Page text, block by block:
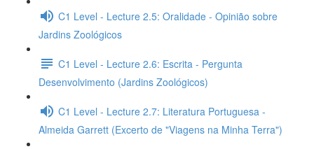
C1 Level - Lecture 2.5: Oralidade - Opinião sobre
Jardins Zoológicos
C1 Level - Lecture 2.6: Escrita - Pergunta
Desenvolvimento (Jardins Zoológicos)
C1 Level - Lecture 2.7: Literatura Portuguesa -
Almeida Garrett (Excerto de "Viagens na Minha Terra")